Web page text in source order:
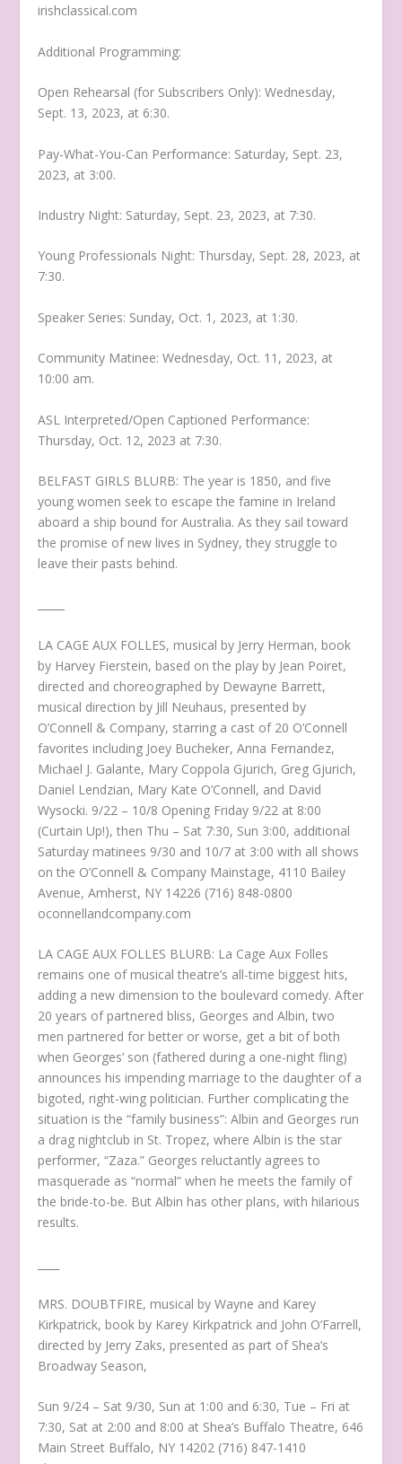
irishclassical.com
Additional Programming:
Open Rehearsal (for Subscribers Only): Wednesday,
Sept. 13, 2023, at 6:30.
Pay-What-You-Can Performance: Saturday, Sept. 23,
2023, at 3:00.
Industry Night: Saturday, Sept. 23, 2023, at 7:30.
Young Professionals Night: Thursday, Sept. 28, 2023, at
7:30.
Speaker Series: Sunday, Oct. 1, 2023, at 1:30.
Community Matinee: Wednesday, Oct. 11, 2023, at
10:00 am.
ASL Interpreted/Open Captioned Performance:
Thursday, Oct. 12, 2023 at 7:30.
BELFAST GIRLS BLURB: The year is 1850, and five
young women seek to escape the famine in Ireland
aboard a ship bound for Australia. As they sail toward
the promise of new lives in Sydney, they struggle to
leave their pasts behind.
LA CAGE AUX FOLLES, musical by Jerry Herman, book
by Harvey Fierstein, based on the play by Jean Poiret,
directed and choreographed by Dewayne Barrett,
musical direction by Jill Neuhaus, presented by
O’Connell & Company, starring a cast of 20 O’Connell
favorites including Joey Bucheker, Anna Fernandez,
Michael J. Galante, Mary Coppola Gjurich, Greg Gjurich,
Daniel Lendzian, Mary Kate O’Connell, and David
Wysocki. 9/22 – 10/8 Opening Friday 9/22 at 8:00
(Curtain Up!), then Thu – Sat 7:30, Sun 3:00, additional
Saturday matinees 9/30 and 10/7 at 3:00 with all shows
on the O’Connell & Company Mainstage, 4110 Bailey
Avenue, Amherst, NY 14226 (716) 848-0800
oconnellandcompany.com
LA CAGE AUX FOLLES BLURB: La Cage Aux Folles
remains one of musical theatre’s all-time biggest hits,
adding a new dimension to the boulevard comedy. After
20 years of partnered bliss, Georges and Albin, two
men partnered for better or worse, get a bit of both
when Georges’ son (fathered during a one-night fling)
announces his impending marriage to the daughter of a
bigoted, right-wing politician. Further complicating the
situation is the “family business”: Albin and Georges run
a drag nightclub in St. Tropez, where Albin is the star
performer, “Zaza.” Georges reluctantly agrees to
masquerade as “normal” when he meets the family of
the bride-to-be. But Albin has other plans, with hilarious
results.
MRS. DOUBTFIRE, musical by Wayne and Karey
Kirkpatrick, book by Karey Kirkpatrick and John O’Farrell,
directed by Jerry Zaks, presented as part of Shea’s
Broadway Season,
Sun 9/24 – Sat 9/30, Sun at 1:00 and 6:30, Tue – Fri at
7:30, Sat at 2:00 and 8:00 at Shea’s Buffalo Theatre, 646
Main Street Buffalo, NY 14202 (716) 847-1410